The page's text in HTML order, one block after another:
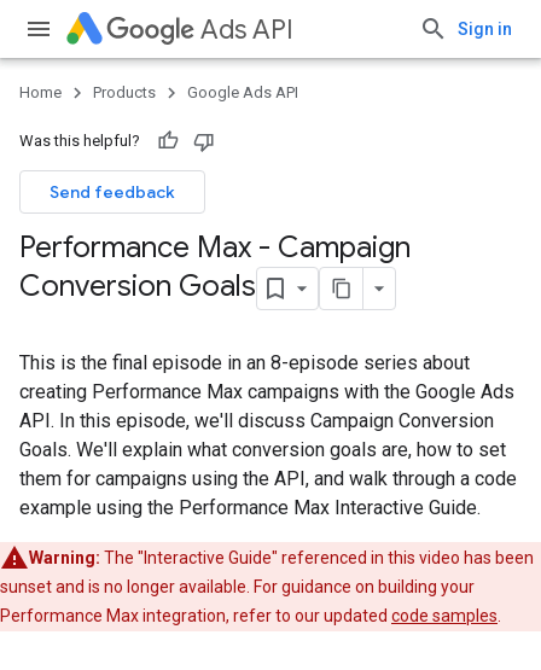
Ads API Sign in
Home Products Google Ads API
Was this helpful?
Send feedback
Performance Max - Campaign
Conversion Goals
This is the final episode in an 8-episode series about
creating Performance Max campaigns with the Google Ads
API. In this episode, we'll discuss Campaign Conversion
Goals. We'll explain what conversion goals are, how to set
them for campaigns using the API, and walk through a code
example using the Performance Max Interactive Guide.
Warning: The "Interactive Guide" referenced in this video has been
sunset and is no longer available. For guidance on building your
Performance Max integration, refer to our updated code samples